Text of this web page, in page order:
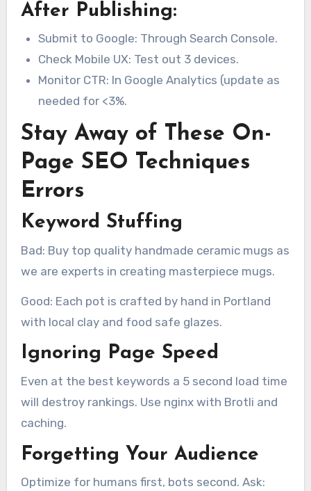
After Publishing:
Submit to Google: Through Search Console.
Check Mobile UX: Test out 3 devices.
Monitor CTR: In Google Analytics (update as
needed for <3%.
Stay Away of These On-
Page SEO Techniques
Errors
Keyword Stuffing
Bad: Buy top quality handmade ceramic mugs as
we are experts in creating masterpiece mugs.
Good: Each pot is crafted by hand in Portland
with local clay and food safe glazes.
Ignoring Page Speed
Even at the best keywords a 5 second load time
will destroy rankings. Use nginx with Brotli and
caching.
Forgetting Your Audience
Optimize for humans first, bots second. Ask: